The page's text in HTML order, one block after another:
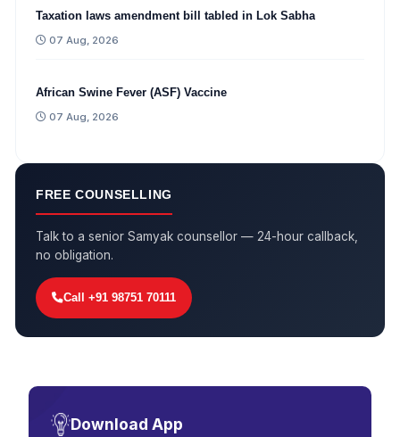
Taxation laws amendment bill tabled in Lok Sabha
07 Aug, 2026
African Swine Fever (ASF) Vaccine
07 Aug, 2026
FREE COUNSELLING
Talk to a senior Samyak counsellor — 24-hour callback,
no obligation.
Call +91 98751 70111
Download App